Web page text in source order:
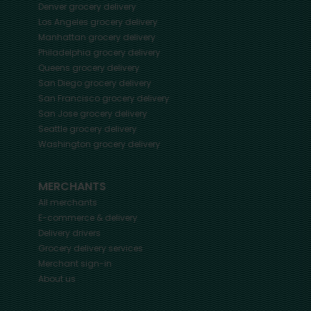
Denvergrocery delivery
Los Angelesgrocery delivery
Manhattangrocery delivery
Philadelphiagrocery delivery
Queensgrocery delivery
San Diegogrocery delivery
San Franciscogrocery delivery
San Josegrocery delivery
Seattlegrocery delivery
Washingtongrocery delivery
MERCHANTS
All merchants
E-commerce & delivery
Delivery drivers
Grocery delivery services
Merchant sign-in
About us